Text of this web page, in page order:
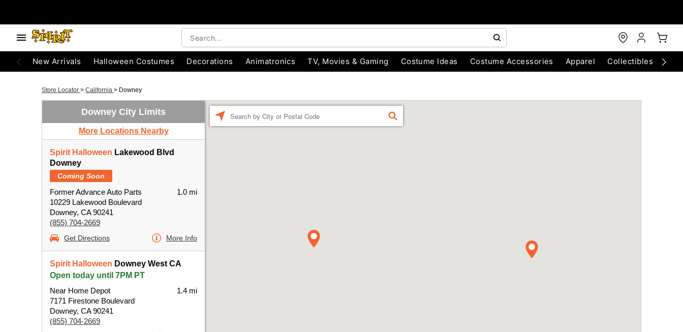
New Arrivals Halloween Costumes Decorations Animatronics TV, Movies & Gaming Costume Ideas Costume Accessories Apparel Collectibles
Store Locator > California > Downey
Downey City Limits
More Locations Nearby
Spirit Halloween Lakewood Blvd
Downey
Coming Soon
Former Advance Auto Parts
10229 Lakewood Boulevard
Downey, CA 90241
(855) 704-2669
1.0 mi
Get Directions More Info
Spirit Halloween Downey West CA
Open today until 7PM PT
Near Home Depot
7171 Firestone Boulevard
Downey, CA 90241
(855) 704-2669
1.4 mi
FIND